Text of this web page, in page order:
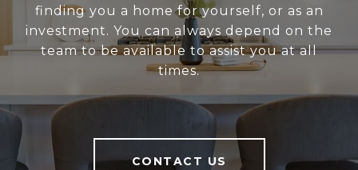
finding you a home for yourself, or as an
investment. You can always depend on the
team to be available to assist you at all
times.
CONTACT US